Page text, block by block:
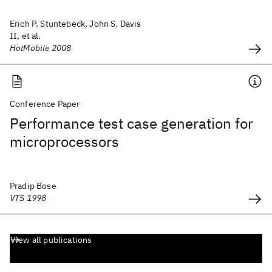
Erich P. Stuntebeck, John S. Davis
II, et al.
HotMobile 2008
Conference Paper
Performance test case generation for
microprocessors
Pradip Bose
VTS 1998
View all publications